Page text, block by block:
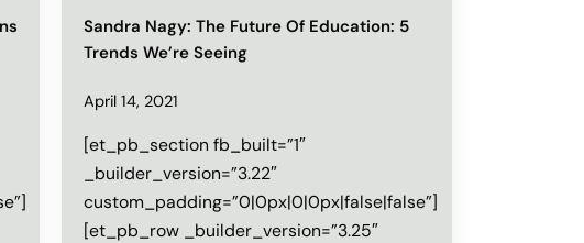
Sandra Nagy: The Future Of Education: 5
Trends We’re Seeing
April 14, 2021
[et_pb_section fb_built=”1″
_builder_version=”3.22″
custom_padding=”0|0px|0|0px|false|false”]
[et_pb_row _builder_version=”3.25″